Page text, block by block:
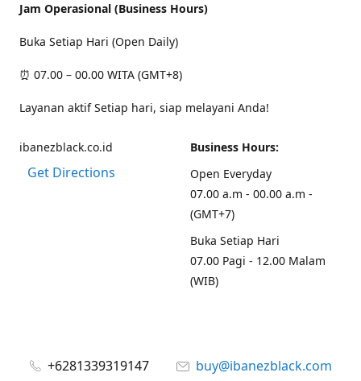
Jam Operasional (Business Hours)
Buka Setiap Hari (Open Daily)
⏰ 07.00 – 00.00 WITA (GMT+8)
Layanan aktif Setiap hari, siap melayani Anda!
ibanezblack.co.id
Get Directions
Business Hours:
Open Everyday
07.00 a.m - 00.00 a.m -
(GMT+7)
Buka Setiap Hari
07.00 Pagi - 12.00 Malam
(WIB)
+6281339319147
buy@ibanezblack.com